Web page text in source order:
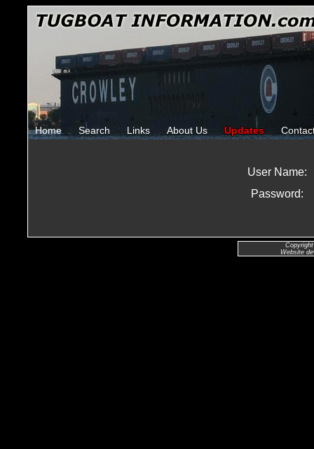
Home Search Links About Us Updates
User Name:
Password:
Website